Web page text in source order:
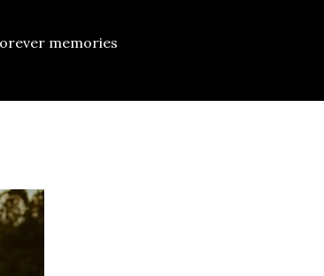
memories